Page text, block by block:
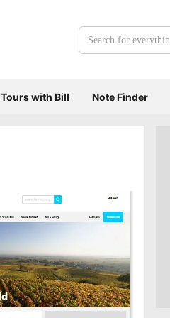
Search
Tours with Bill Note Finder